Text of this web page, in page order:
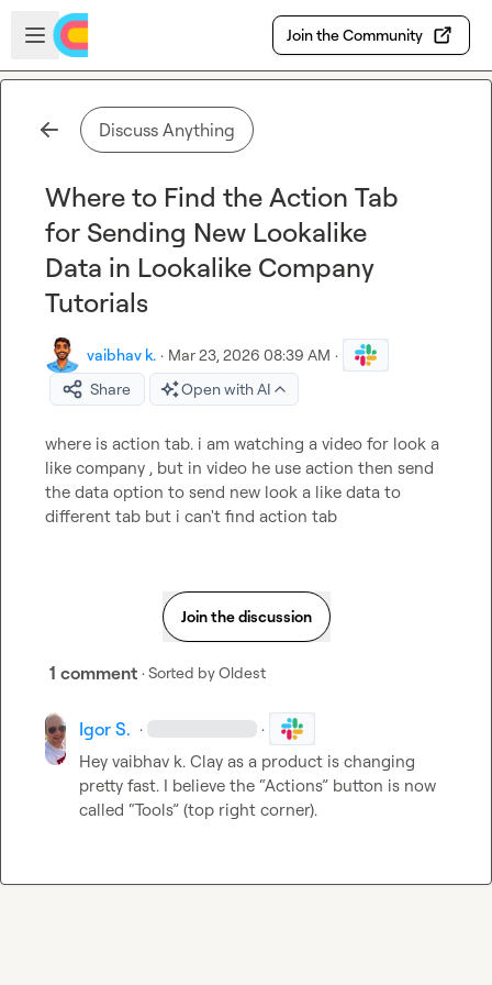
Skip to main content
Open sidebar
Join the Community
Discuss Anything
Where to Find the Action Tab
for Sending New Lookalike
Data in Lookalike Company
Tutorials
vaibhav k. · Mar 23, 2026 08:39 AM ·
Share
Open with AI
where is action tab. i am watching a video for look a
like company , but in video he use action then send
the data option to send new look a like data to
different tab but i can't find action tab
Join the discussion
1 comment · Sorted byOldest
Igor S. · ·
Hey vaibhav k. Clay as a product is changing
pretty fast. I believe the “Actions” button is now
called “Tools” (top right corner).